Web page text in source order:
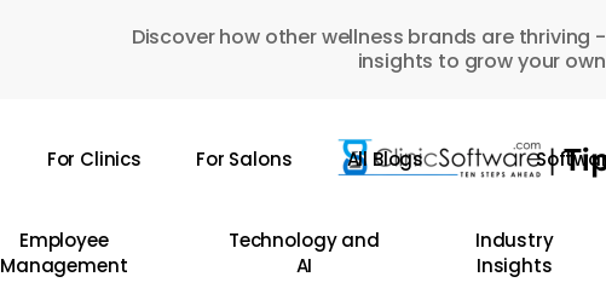
Discover how other wellness brands are thriving
insights to grow your
For Clinics For Salons All Blogs
Employee
Management
Technology and
AI
Industry
Insights